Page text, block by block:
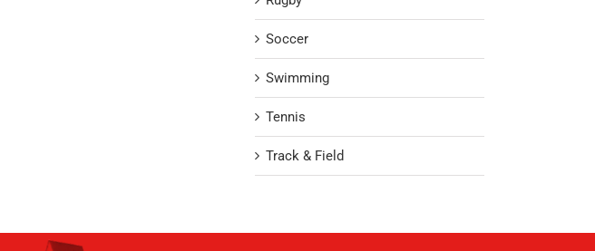
Soccer
Swimming
Tennis
Track & Field